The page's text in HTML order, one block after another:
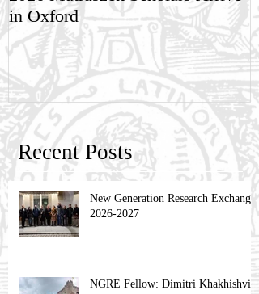
in Oxford
Recent Posts
New Generation Research Exchange
2026-2027
NGRE Fellow: Dimitri Khakhishvili